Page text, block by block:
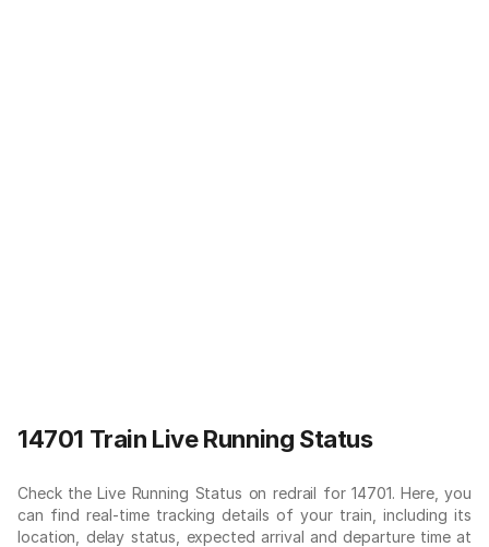
14701 Train Live Running Status
Check the Live Running Status on redrail for 14701. Here, you
can find real-time tracking details of your train, including its
location, delay status, expected arrival and departure time at